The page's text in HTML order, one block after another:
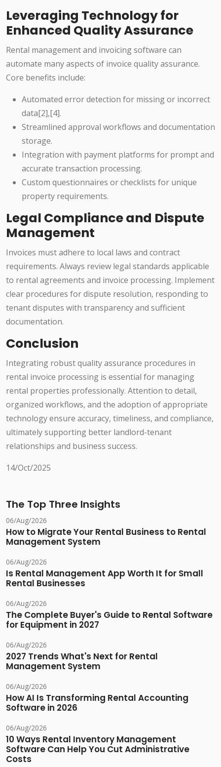
Leveraging Technology for
Enhanced Quality Assurance
Rental management and invoicing software can
automate many aspects of invoice quality assurance.
Core benefits include:
Automated error detection for missing or incorrect
data[2],[4].
Streamlined approval workflows and documentation
storage.
Integration with payment platforms for prompt and
accurate transaction processing.
Custom questionnaires or checklists for unique
property requirements.
Legal Compliance and Dispute
Management
Invoices must adhere to local laws and contract
requirements. Always review legal standards applicable
to rental agreements and invoice processing. Implement
clear procedures for dispute resolution, responding to
tenant disputes with transparency and sufficient
documentation.
Conclusion
Integrating robust quality assurance procedures in
rental invoice processing is essential for managing
rental properties professionally. Attention to detail,
organized workflows, and the adoption of appropriate
technology ensure accuracy, timeliness, and compliance,
ultimately supporting better landlord-tenant
relationships and business success.
14/Oct/2025
The Top Three Insights
06/Aug/2026
How to Migrate Your Rental Business to Rental
Management System
06/Aug/2026
Is Rental Management App Worth It for Small
Rental Businesses
06/Aug/2026
The Complete Buyer's Guide to Rental Software
for Equipment in 2027
06/Aug/2026
2027 Trends What's Next for Rental
Management System
06/Aug/2026
How AI Is Transforming Rental Accounting
Software in 2026
06/Aug/2026
10 Ways Rental Inventory Management
Software Can Help You Cut Administrative
Costs